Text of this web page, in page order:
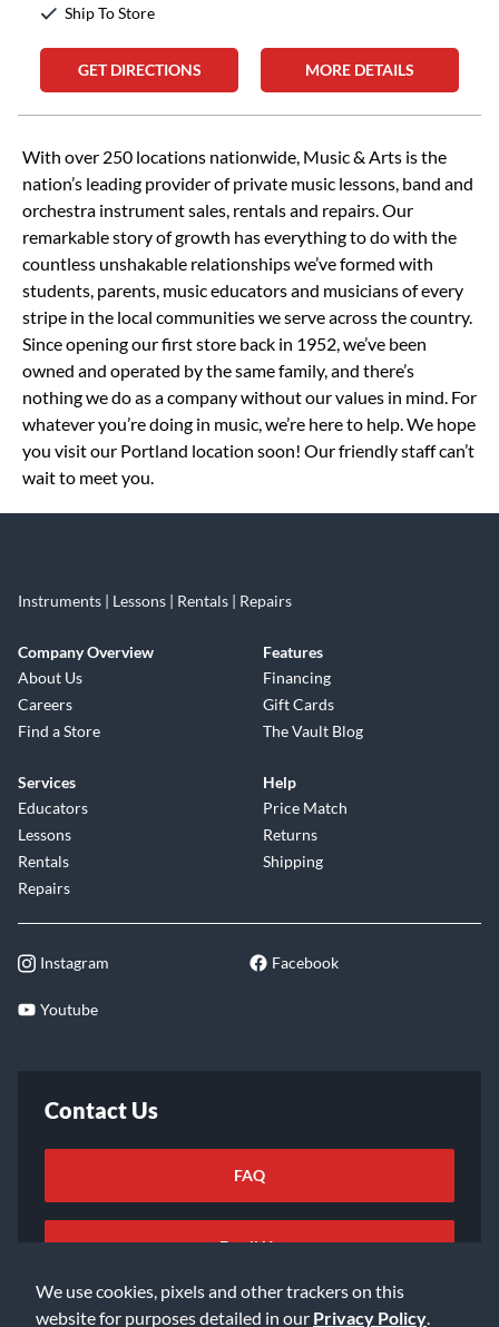
We use cookies, pixels and other trackers on this
website for purposes detailed in our Privacy Policy
Ship To Store
GET DIRECTIONS MORE DETAILS
Skip link
With over 250 locations nationwide, Music & Arts is the
nation’s leading provider of private music lessons, band and
orchestra instrument sales, rentals and repairs. Our
remarkable story of growth has everything to do with the
countless unshakable relationships we’ve formed with
students, parents, music educators and musicians of every
stripe in the local communities we serve across the country.
Since opening our first store back in 1952, we’ve been
owned and operated by the same family, and there’s
nothing we do as a company without our values in mind. For
whatever you’re doing in music, we’re here to help. We hope
you visit our Portland location soon! Our friendly staff can’t
wait to meet you.
Instruments | Lessons | Rentals | Repairs
Company Overview
About Us
Careers
Find a Store
Features
Financing
Gift Cards
The Vault Blog
Services
Educators
Lessons
Rentals
Repairs
Help
Price Match
Returns
Shipping
Instagram Facebook
Youtube
Contact Us
FAQ
Email Us